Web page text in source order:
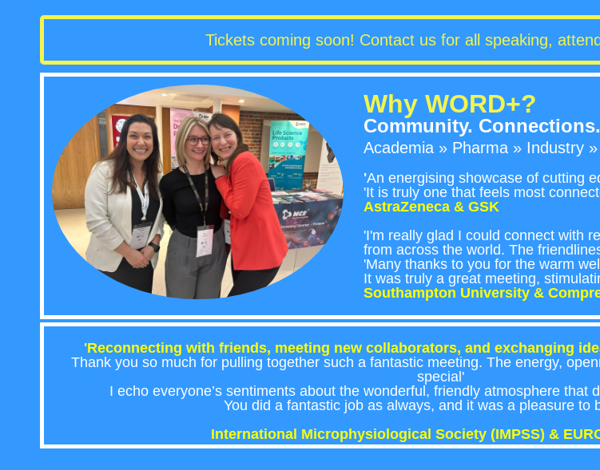
Tickets coming soon! Contact us for all speaking,
Why WORD+?
Community.
Academia » Pharma » Industry
'An energising showcase of cutting
'It is truly one that feels most
AstraZeneca & GSK
'I'm really glad I could connect with
from across the world. The
'Many thanks to you for the warm
It was truly a great meeting,
Southampton University &
'Reconnecting with friends, meeting new collaborators, and exchanging
Thank you so much for pulling together such a fantastic meeting. The energy,
special'
I echo everyone’s sentiments about the wonderful, friendly atmosphere that
You did a fantastic job as always, and it was a pleasure to
International Microphysiological Society (IMPSS) &